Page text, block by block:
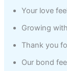
Your love
Growing
Thank you
Our bond